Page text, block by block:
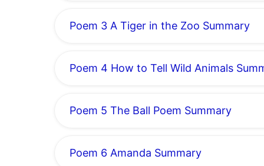
Poem 3 A Tiger in the Zoo Summary
Poem 4 How to Tell Wild Animals
Poem 5 The Ball Poem Summary
Poem 6 Amanda Summary